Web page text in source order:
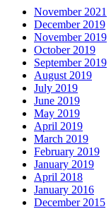
November 2021
December 2019
November 2019
October 2019
September 2019
August 2019
July 2019
June 2019
May 2019
April 2019
March 2019
February 2019
January 2019
April 2018
January 2016
December 2015